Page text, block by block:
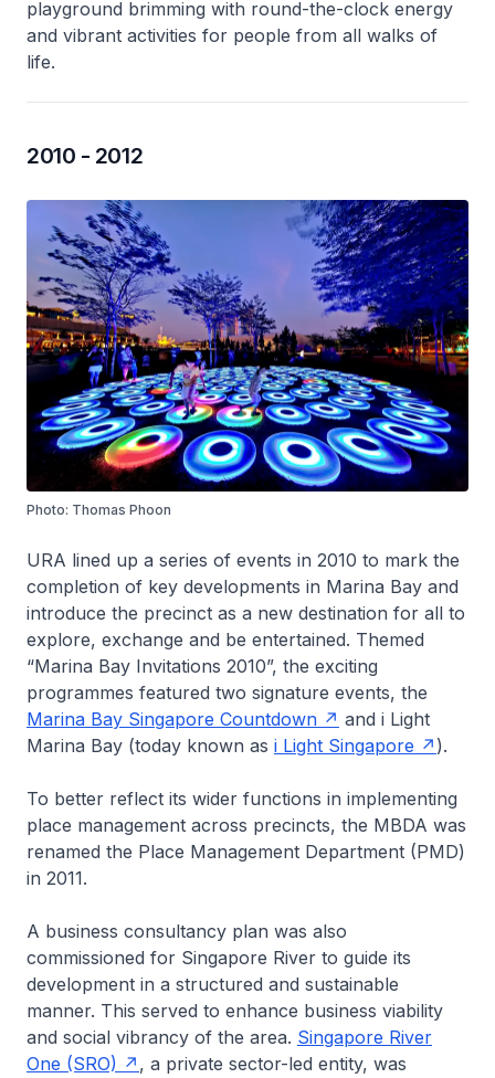
playground brimming with round-the-clock energy
and vibrant activities for people from all walks of
life.
2010 - 2012
Photo: Thomas Phoon
URA lined up a series of events in 2010 to mark the
completion of key developments in Marina Bay and
introduce the precinct as a new destination for all to
explore, exchange and be entertained. Themed
“Marina Bay Invitations 2010”, the exciting
programmes featured two signature events, the
Marina Bay Singapore Countdown
and i Light
Marina Bay (today known as i Light Singapore ).
To better reflect its wider functions in implementing
place management across precincts, the MBDA was
renamed the Place Management Department (PMD)
in 2011.
A business consultancy plan was also
commissioned for Singapore River to guide its
development in a structured and sustainable
manner. This served to enhance business viability
and social vibrancy of the area. Singapore River
One (SRO)
, a private sector-led entity, was